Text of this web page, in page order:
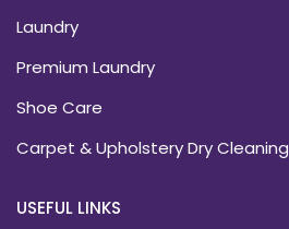
Laundry
Premium Laundry
Shoe Care
Carpet & Upholstery Dry Cleaning
USEFUL LINKS